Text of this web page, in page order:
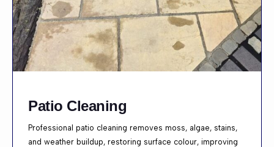
Patio Cleaning
Professional patio cleaning removes moss, algae, stains,
and weather buildup, restoring surface colour, improving